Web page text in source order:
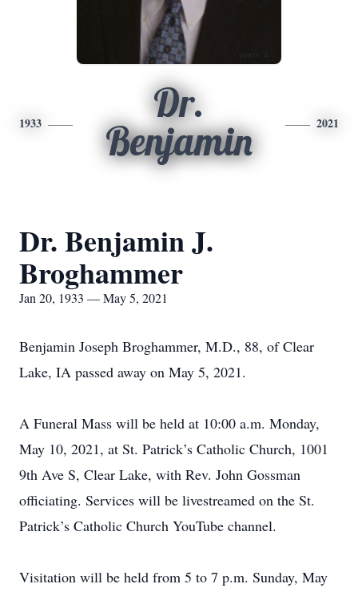
1933
Dr.
Benjamin
2021
Dr. Benjamin J.
Broghammer
Jan 20, 1933 — May 5, 2021
Benjamin Joseph Broghammer, M.D., 88, of Clear
Lake, IA passed away on May 5, 2021.
A Funeral Mass will be held at 10:00 a.m. Monday,
May 10, 2021, at St. Patrick’s Catholic Church, 1001
9th Ave S, Clear Lake, with Rev. John Gossman
officiating. Services will be livestreamed on the St.
Patrick’s Catholic Church YouTube channel.
Visitation will be held from 5 to 7 p.m. Sunday, May